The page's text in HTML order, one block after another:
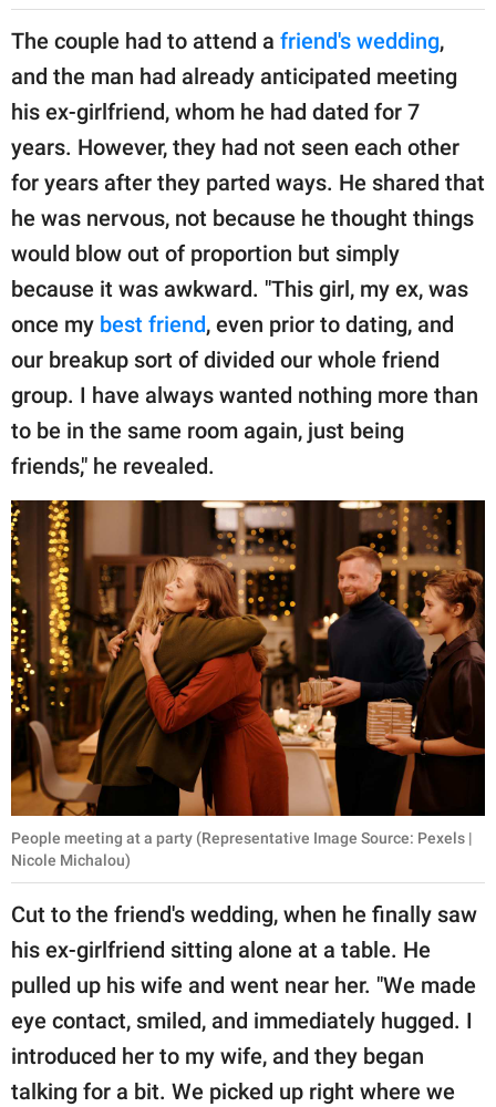
The couple had to attend a friend's wedding,
and the man had already anticipated meeting
his ex-girlfriend, whom he had dated for 7
years. However, they had not seen each other
for years after they parted ways. He shared that
he was nervous, not because he thought things
would blow out of proportion but simply
because it was awkward. "This girl, my ex, was
once my best friend, even prior to dating, and
our breakup sort of divided our whole friend
group. I have always wanted nothing more than
to be in the same room again, just being
friends," he revealed.
People meeting at a party (Representative Image Source: Pexels |
Nicole Michalou)
Cut to the friend's wedding, when he finally saw
his ex-girlfriend sitting alone at a table. He
pulled up his wife and went near her. "We made
eye contact, smiled, and immediately hugged. I
introduced her to my wife, and they began
talking for a bit. We picked up right where we